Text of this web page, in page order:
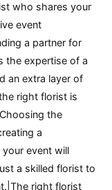
who shares your
event
a partner for
the expertise of a
an extra layer of
right florist is
the
a
event will
a skilled florist to
right florist